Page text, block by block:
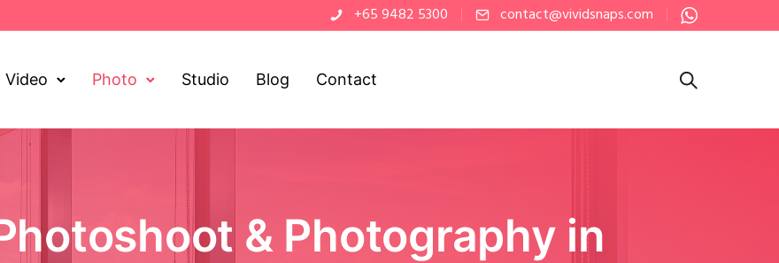
+65 9482 5300 contact@vividsnaps.com
Video Photo Studio Blog Contact
& Photography in